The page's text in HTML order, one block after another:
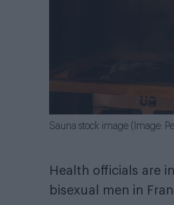
Sauna stock image (Image:
Health officials are
bisexual men in